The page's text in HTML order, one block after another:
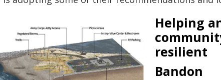
Helping
resilient
Bandon